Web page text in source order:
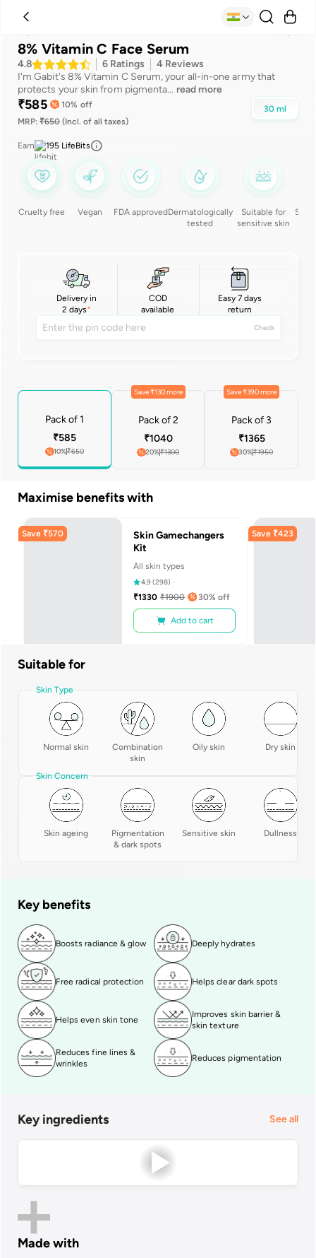
8% Vitamin C Face Serum
4.8 6 Ratings 4 Reviews
I'm Gabit's 8% Vitamin C Serum, your all-in-one army that
protects your skin from pigmenta... read more
₹585 10% off
MRP: ₹650 (Incl. of all taxes)
30 ml
Earn 195 LifeBits
Cruelty free Vegan FDA approvedDermatologically
tested
Suitable for
sensitive skin
Delivery in
2 days
COD
available
Easy 7 days
return
Check
Pack of 1
₹585
10%₹650
Save ₹130 more
Pack of 2
₹1040
20%₹1300
Save ₹390 more
Pack of 3
₹1365
30%₹1950
Maximise benefits with
Skin Gamechangers
Kit
All skin types
4.9(298)
₹1330 ₹1900 30% off
Add to cart
Save ₹570 Save ₹423
Suitable for
Skin Type
Normal skin
Combination
skin
Oily skin Dry skin
Skin Concern
Skin ageing
Pigmentation
& dark spots
Sensitive skin Dullness
Key benefits
Boosts radiance & glow Deeply hydrates
Free radical protection Helps clear dark spots
Helps even skin tone
Improves skin barrier &
skin texture
Reduces fine lines &
wrinkles
Reduces pigmentation
Key ingredients See all
Made with